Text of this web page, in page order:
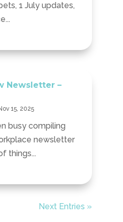
1 July updates,
Newsletter –
15, 2025
busy compiling
newsletter
things...
Next Entries »